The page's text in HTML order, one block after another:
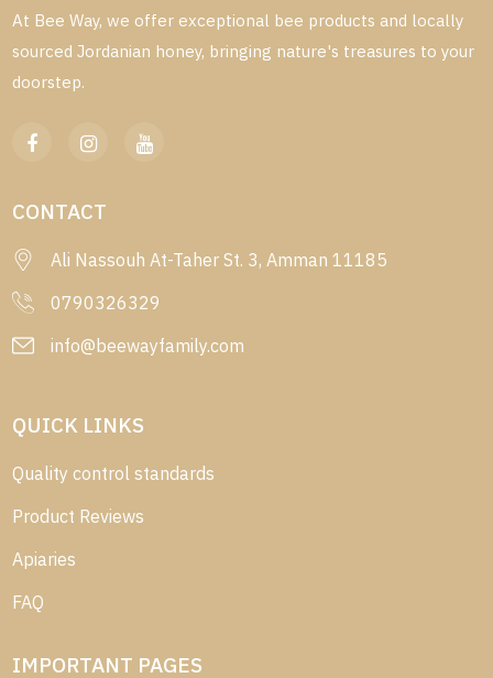
At Bee Way, we offer exceptional bee products and locally
sourced Jordanian honey, bringing nature's treasures to your
doorstep.
CONTACT
Ali Nassouh At-Taher St. 3, Amman 11185
0790326329
info@beewayfamily.com
QUICK LINKS
Quality control standards
Product Reviews
Apiaries
FAQ
IMPORTANT PAGES